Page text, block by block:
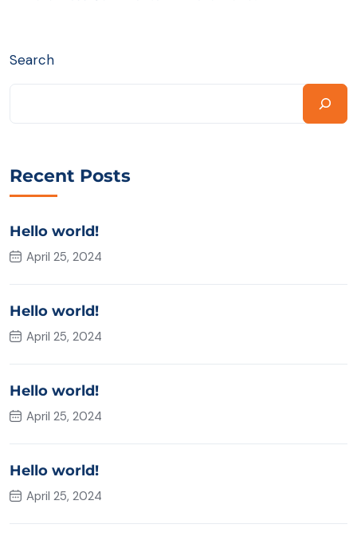
Search
Recent Posts
Hello world!
April 25, 2024
Hello world!
April 25, 2024
Hello world!
April 25, 2024
Hello world!
April 25, 2024